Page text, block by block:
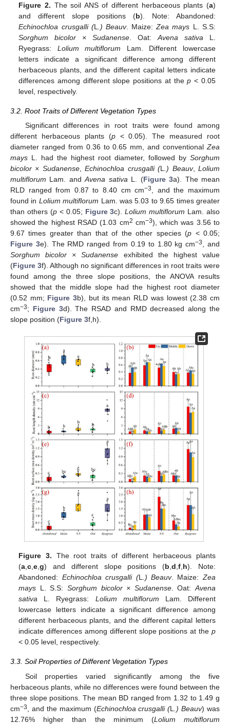
Figure 2. The soil ANS of different herbaceous plants (a)
and different slope positions (b). Note: Abandoned:
Echinochloa crusgalli (L .) Beauv. Maize:Zea mays L. S.S:
Sorghum bicolor × Sudanense . Oat: Avena sativa L.
Ryegrass: Lolium multiflorum Lam. Different lowercase
letters indicate a significant difference among different
herbaceous plants, and the different capital letters indicate
differences among different slope positions at thep < 0.05
level, respectively.
3.2. Root Traits of Different Vegetation Types
Significant differences in root traits were found among
different herbaceous plants (p< 0.05). The measured root
diameter ranged from 0.36 to 0.65 mm, and conventional Zea
mays L. had the highest root diameter, followed by Sorghum
bicolor × Sudanense,Echinochloa crusgalli (L .) Beauv,Lolium
multiflorum Lam. andAvena sativa L. (Figure 3a). The mean
RLD ranged from 0.87 to 8.40 cm cm−3
, and the maximum
found in Lolium multiflorum Lam. was 5.03 to 9.65 times greater
than others (p< 0.05; Figure 3c).Lolium multiflorum Lam. also
showed the highest RSAD (1.03 cm2 cm−3), which was 3.56 to
9.67 times greater than that of the other species (p < 0.05;
Figure 3e). The RMD ranged from 0.19 to 1.80 kg cm−3
, and
Sorghum bicolor × Sudanense exhibited the highest value
(Figure 3f). Although no significant differences in root traits were
found among the three slope positions, the ANOVA results
showed that the middle slope had the highest root diameter
(0.52 mm; Figure 3b), but its mean RLD was lowest (2.38 cm
cm−3; Figure 3d). The RSAD and RMD decreased along the
slope position (Figure 3f,h).
Figure 3. The root traits of different herbaceous plants
(a,c,e,g) and different slope positions (b,d,f,h). Note:
Abandoned: Echinochloa crusgalli (L.) Beauv. Maize:Zea
mays L. S.S:Sorghum bicolor × Sudanense. Oat:Avena
sativa L. Ryegrass: Lolium multiflorum Lam. Different
lowercase letters indicate a significant difference among
different herbaceous plants, and the different capital letters
indicate differences among different slope positions at the p
< 0.05 level, respectively.
3.3. Soil Properties of Different Vegetation Types
Soil properties varied significantly among the five
herbaceous plants, while no differences were found between the
three slope positions. The mean BD ranged from 1.32 to 1.49 g
cm−3 , and the maximum (Echinochloa crusgalli (L .) Beauv) was
12.76% higher than the minimum (Lolium multiflorum